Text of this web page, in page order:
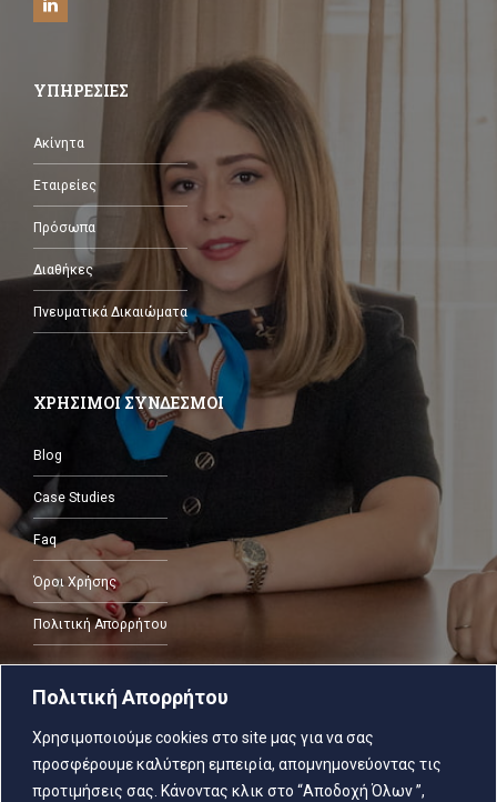
Πολιτική Απορρήτου
Χρησιμοποιούμε cookies στο site μας για να σας
προσφέρουμε καλύτερη εμπειρία, απομνημονεύοντας τις
προτιμήσεις σας. Κάνοντας κλικ στο “Αποδοχή Όλων ”,
ΥΠΗΡΕΣΙΕΣ
Ακίνητα
Εταιρείες
Πρόσωπα
Διαθήκες
Πνευματικά Δικαιώματα
ΧΡΗΣΙΜΟΙ ΣΥΝΔΕΣΜΟΙ
Blog
Case Studies
Faq
Όροι Χρήσης
Πολιτική Απορρήτου
ΕΠΙΚΟΙΝΩΝΙΑ
2103805287